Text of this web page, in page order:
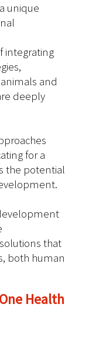
unique
integrating
and
deeply
for a
the potential
that
both human
Health